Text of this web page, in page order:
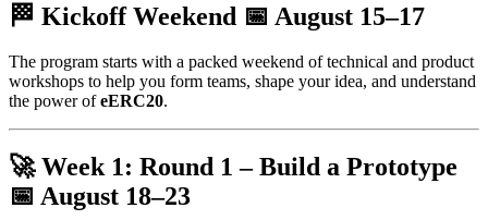
🏁 Kickoff Weekend 📅 August 15–17
The program starts with a packed weekend of technical and product
workshops to help you form teams, shape your idea, and understand
the power ofeERC20.
🚀 Week 1: Round 1 – Build a Prototype
📅 August 18–23